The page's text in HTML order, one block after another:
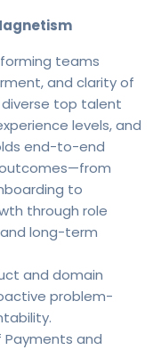
teams
and clarity of
top talent
levels, and
end-to-end
to
through role
long-term
and domain
problem-
Payments and